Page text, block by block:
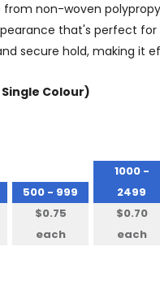
from non-woven
that's perfect
secure hold, making it
Colour)
500 - 999
$0.75
each
1000 -
2499
$0.70
each